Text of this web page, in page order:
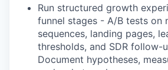
Run structured growth
funnel stages - A/B tests on
sequences, landing pages,
thresholds, and SDR follow-
Document hypotheses,